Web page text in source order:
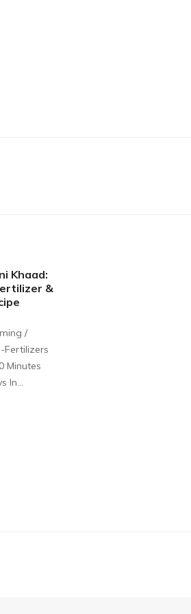
Khaad:
&
/
Fertilizers
Minutes
In…